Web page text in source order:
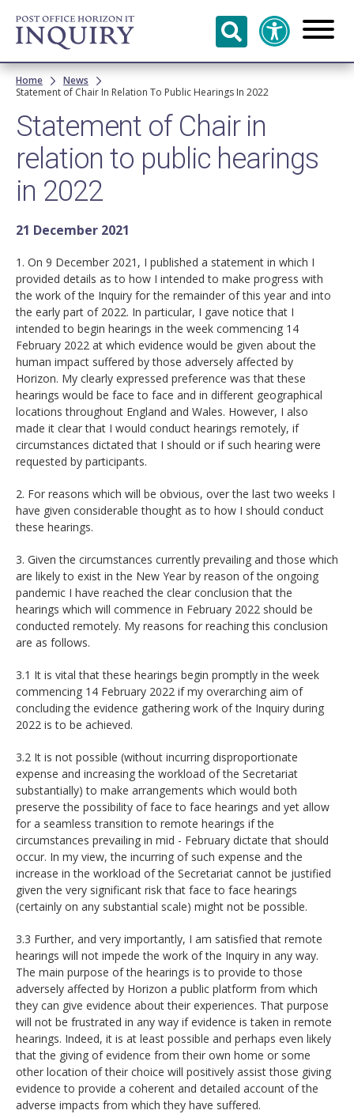
Skip to
main
content
Breadcrumb
Home
News
Statement of Chair In Relation To Public Hearings In 2022
Statement of Chair in
relation to public hearings
in 2022
21 December 2021
1. On 9 December 2021, I published a statement in which I
provided details as to how I intended to make progress with
the work of the Inquiry for the remainder of this year and into
the early part of 2022. In particular, I gave notice that I
intended to begin hearings in the week commencing 14
February 2022 at which evidence would be given about the
human impact suffered by those adversely affected by
Horizon. My clearly expressed preference was that these
hearings would be face to face and in different geographical
locations throughout England and Wales. However, I also
made it clear that I would conduct hearings remotely, if
circumstances dictated that I should or if such hearing were
requested by participants.
2. For reasons which will be obvious, over the last two weeks I
have given considerable thought as to how I should conduct
these hearings.
3. Given the circumstances currently prevailing and those which
are likely to exist in the New Year by reason of the ongoing
pandemic I have reached the clear conclusion that the
hearings which will commence in February 2022 should be
conducted remotely. My reasons for reaching this conclusion
are as follows.
3.1 It is vital that these hearings begin promptly in the week
commencing 14 February 2022 if my overarching aim of
concluding the evidence gathering work of the Inquiry during
2022 is to be achieved.
3.2 It is not possible (without incurring disproportionate
expense and increasing the workload of the Secretariat
substantially) to make arrangements which would both
preserve the possibility of face to face hearings and yet allow
for a seamless transition to remote hearings if the
circumstances prevailing in mid - February dictate that should
occur. In my view, the incurring of such expense and the
increase in the workload of the Secretariat cannot be justified
given the very significant risk that face to face hearings
(certainly on any substantial scale) might not be possible.
3.3 Further, and very importantly, I am satisfied that remote
hearings will not impede the work of the Inquiry in any way.
The main purpose of the hearings is to provide to those
adversely affected by Horizon a public platform from which
they can give evidence about their experiences. That purpose
will not be frustrated in any way if evidence is taken in remote
hearings. Indeed, it is at least possible and perhaps even likely
that the giving of evidence from their own home or some
other location of their choice will positively assist those giving
evidence to provide a coherent and detailed account of the
adverse impacts from which they have suffered.